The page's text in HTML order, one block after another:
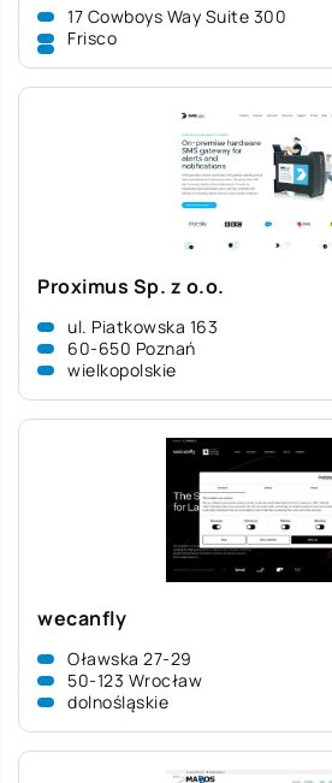
17 Cowboys Way Suite 300
Frisco
Proximus Sp. z o.o.
ul. Piatkowska 163
60-650 Poznań
wielkopolskie
wecanfly
Oławska 27-29
50-123 Wrocław
dolnośląskie